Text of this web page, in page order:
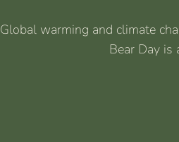
Global warming and climate
Bear Day is